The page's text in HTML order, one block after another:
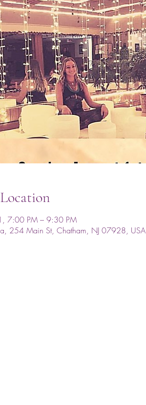
7:00 PM – 9:30 PM
254 Main St, Chatham, NJ 07928, USA